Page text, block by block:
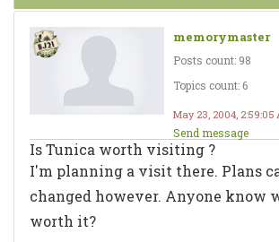
memorymaster
Posts count: 98
Topics count: 6
May 23, 2004, 2:59:05
Send message
Is Tunica worth visiting ?
I'm planning a visit there. Plans
changed however. Anyone know
worth it?